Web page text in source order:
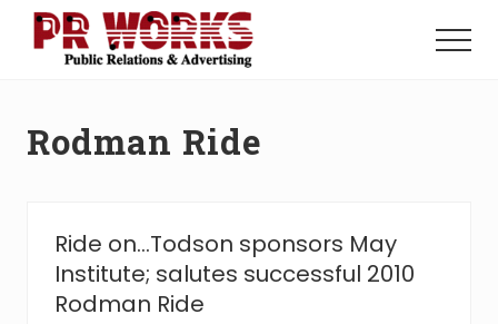
Menu
Power
Menu
Rodman Ride
Ride on…Todson sponsors May
Institute; salutes successful 2010
Rodman Ride